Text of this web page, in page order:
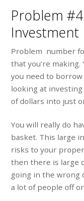
Problem
Investment
Problem number
that you’re
you need to borrow
looking at
of dollars into just
You will really do
basket. This large
risks to your
then there is large
going in the wrong
a lot of people off